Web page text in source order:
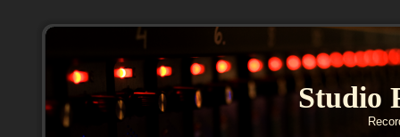
Studio